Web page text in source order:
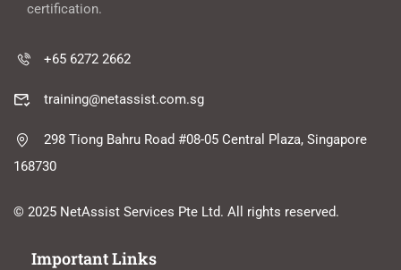
certification.
+65 6272 2662
training@netassist.com.sg
298 Tiong Bahru Road #08-05 Central Plaza, Singapore
168730
© 2025 NetAssist Services Pte Ltd. All rights reserved.
Important Links